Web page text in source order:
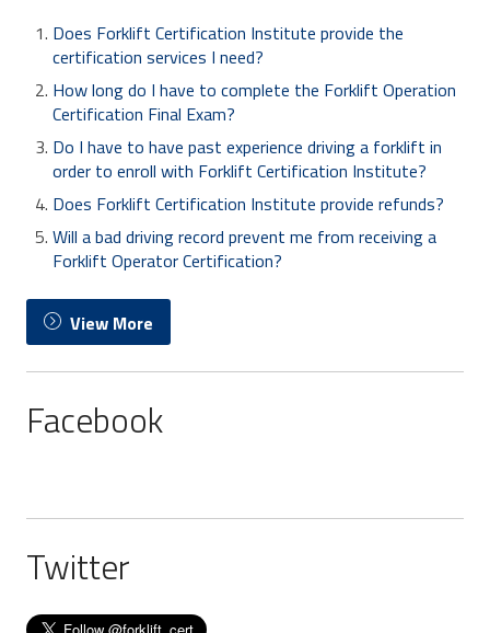
Does Forklift Certification Institute provide the
certification services I need?
How long do I have to complete the Forklift Operation
Certification Final Exam?
Do I have to have past experience driving a forklift in
order to enroll with Forklift Certification Institute?
Does Forklift Certification Institute provide refunds?
Will a bad driving record prevent me from receiving a
Forklift Operator Certification?
View More
Facebook
Twitter